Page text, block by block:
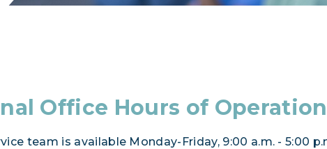
Office Hours of Operation
team is available Monday-Friday, 9:00 a.m. - 5:00